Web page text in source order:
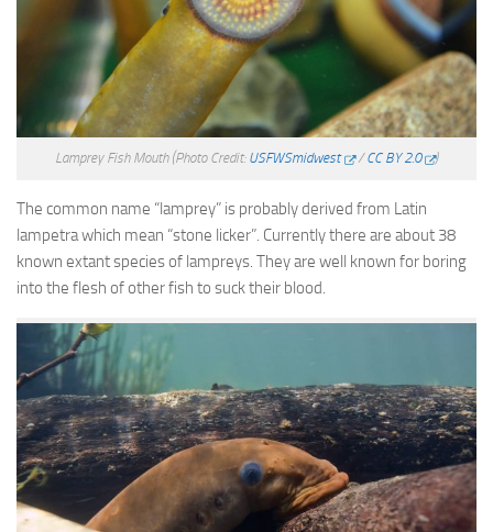
Lamprey Fish Mouth (Photo Credit: USFWSmidwest /CC BY 2.0 )
The common name “lamprey” is probably derived from Latin
lampetra which mean “stone licker”. Currently there are about 38
known extant species of lampreys. They are well known for boring
into the flesh of other fish to suck their blood.